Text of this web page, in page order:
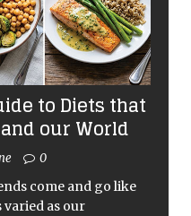
to Diets that
our World
0
come and go like
varied as our